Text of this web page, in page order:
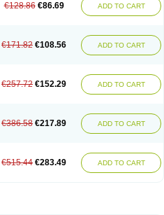
€128.86 €86.69 ADD TO CART
€171.82 €108.56 ADD TO CART
€257.72 €152.29 ADD TO CART
€386.58 €217.89 ADD TO CART
€515.44 €283.49 ADD TO CART